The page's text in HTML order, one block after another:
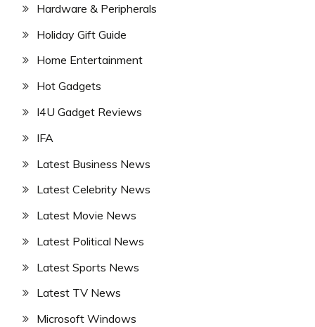
Hardware & Peripherals
Holiday Gift Guide
Home Entertainment
Hot Gadgets
I4U Gadget Reviews
IFA
Latest Business News
Latest Celebrity News
Latest Movie News
Latest Political News
Latest Sports News
Latest TV News
Microsoft Windows